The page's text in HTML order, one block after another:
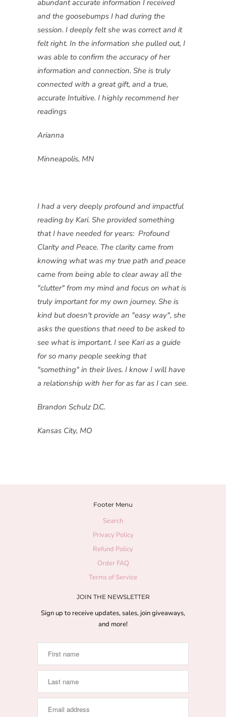
abundant accurate information I received
and the goosebumps I had during the
session. I deeply felt she was correct and it
felt right. In the information she pulled out, I
was able to confirm the accuracy of her
information and connection. She is truly
connected with a great gift, and a true,
accurate Intuitive. I highly recommend her
readings
Arianna
Minneapolis, MN
I had a very deeply profound and impactful
reading by Kari. She provided something
that I have needed for years: Profound
Clarity and Peace. The clarity came from
knowing what was my true path and peace
came from being able to clear away all the
"clutter" from my mind and focus on what is
truly important for my own journey. She is
kind but doesn't provide an "easy way", she
asks the questions that need to be asked to
see what is important. I see Kari as a guide
for so many people seeking that
"something" in their lives. I know I will have
a relationship with her for as far as I can see.
Brandon Schulz D.C.
Kansas City, MO
Footer Menu
Search
Privacy Policy
Refund Policy
Order FAQ
Terms of Service
JOIN THE NEWSLETTER
Sign up to receive updates, sales, join giveaways,
and more!